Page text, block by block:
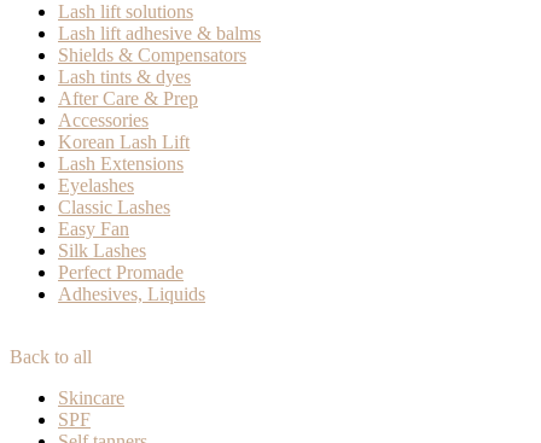
Lash lift solutions
Lash lift adhesive & balms
Shields & Compensators
Lash tints & dyes
After Care & Prep
Accessories
Korean Lash Lift
Lash Extensions
Eyelashes
Classic Lashes
Easy Fan
Silk Lashes
Perfect Promade
Adhesives, Liquids
Back to all
Skincare
SPF